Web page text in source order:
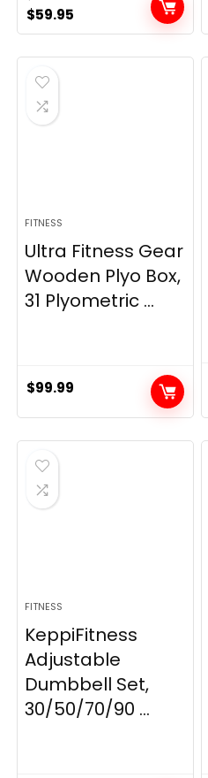
Original
price
was:
$69.95.
$59.95
price
is:
FITNESS
Ultra Fitness Gear
Wooden Plyo Box,
31 Plyometric ...
$99.99
FITNESS
KeppiFitness
Adjustable
Dumbbell Set,
30/50/70/90 ...